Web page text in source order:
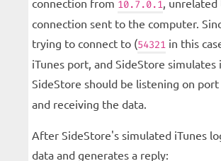
connection from 10.7.0.1,
connection sent to the computer.
trying to connect to (54321 in this
iTunes port, and SideStore simulates
SideStore should be listening on port
and receiving the data.
After SideStore's simulated iTunes
data and generates a reply: